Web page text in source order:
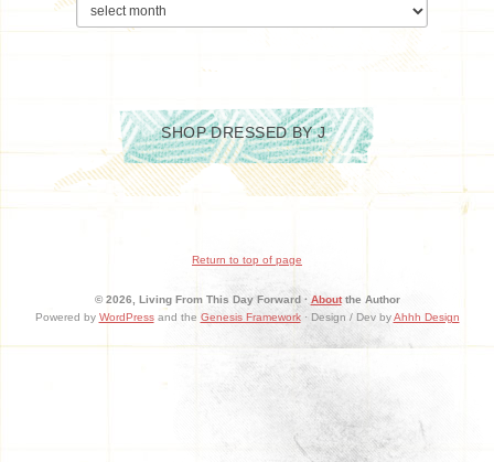
SHOP DRESSED BY J
Return to top of page
© 2026, Living From This Day Forward · Aboutthe Author
Powered by WordPressand the Genesis Framework· Design / Dev byAhhh Design